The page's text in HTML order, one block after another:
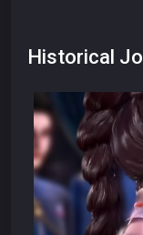
Historical